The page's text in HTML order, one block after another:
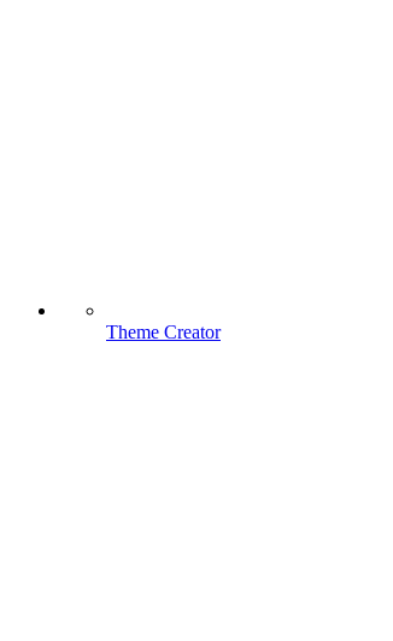
Theme Creator